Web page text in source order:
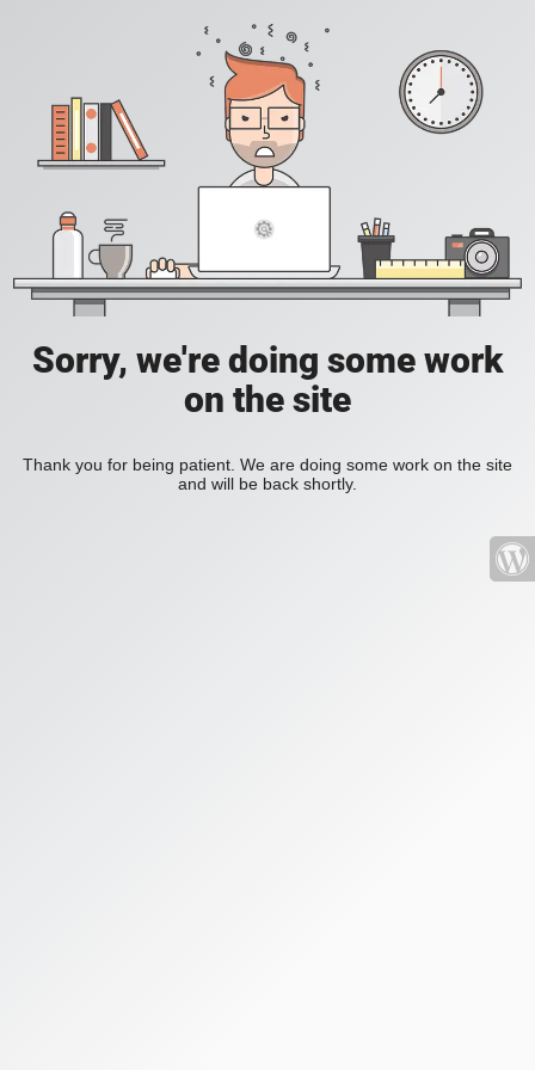
Sorry, we're doing some work
on the site
Thank you for being patient. We are doing some work on the site
and will be back shortly.